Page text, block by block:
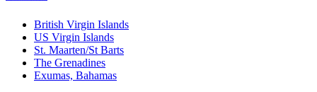
British Virgin Islands
US Virgin Islands
St. Maarten/St Barts
The Grenadines
Exumas, Bahamas